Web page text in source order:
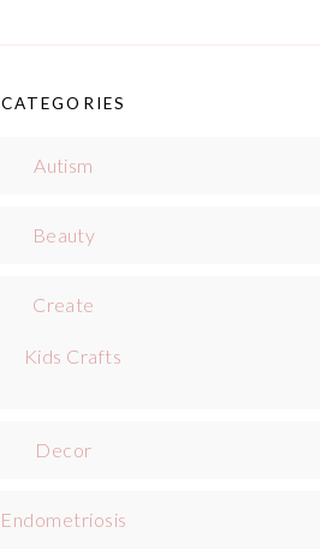
CATEGORIES
Autism
Beauty
Create
Kids Crafts
Decor
Endometriosis